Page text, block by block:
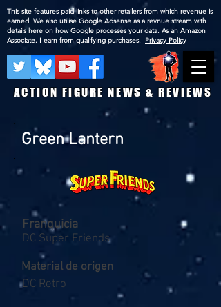
ACTION FIGURE NEWS & REVIEWS
This site features paid links to other retailers from which revenue is
earned. We also utilise Google Adsense as a revnue stream with
details here on how Google processes your data. As an Amazon
Associate, I earn from qualifying purchases. Privacy Policy
Green Lantern
DC Super Friends
Franquicia
Material de origen
DC Retro